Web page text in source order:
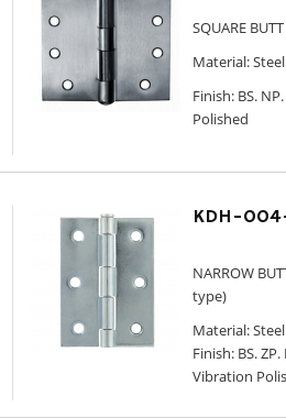
SQUARE
Material:
Finish: BS.
Polished
KDH-
NARROW
type)
Material:
Finish: BS.
Vibration